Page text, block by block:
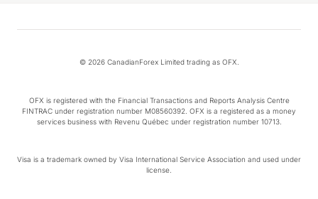
© 2026 CanadianForex Limited trading as OFX.
OFX is registered with the Financial Transactions and Reports Analysis Centre
FINTRAC under registration number M08560392. OFX is a registered as a money
services business with Revenu Québec under registration number 10713.
Visa is a trademark owned by Visa International Service Association and used under
license.